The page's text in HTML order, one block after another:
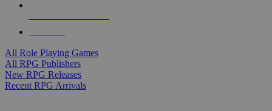
All Role Playing Games
All RPG Publishers
New RPG Releases
Recent RPG Arrivals